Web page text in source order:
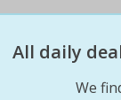
All daily
We